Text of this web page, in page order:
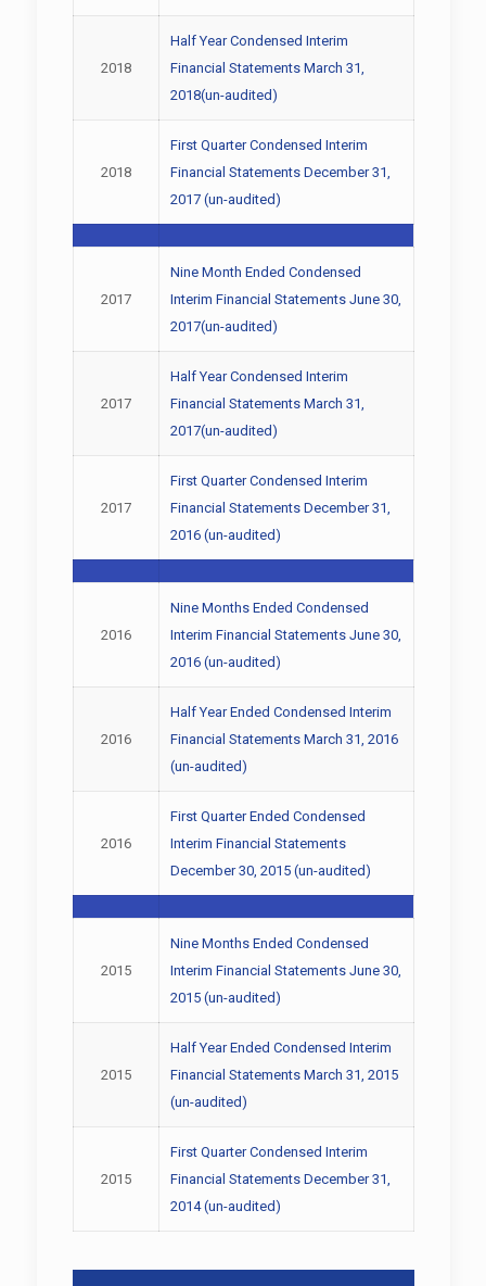
2018
Half Year Condensed Interim
Financial Statements March 31,
2018(un-audited)
2018
First Quarter Condensed Interim
Financial Statements December 31,
2017 (un-audited)
2017
Nine Month Ended Condensed
Interim Financial Statements June 30,
2017(un-audited)
2017
Half Year Condensed Interim
Financial Statements March 31,
2017(un-audited)
2017
First Quarter Condensed Interim
Financial Statements December 31,
2016 (un-audited)
2016
Nine Months Ended Condensed
Interim Financial Statements June 30,
2016 (un-audited)
2016
Half Year Ended Condensed Interim
Financial Statements March 31, 2016
(un-audited)
2016
First Quarter Ended Condensed
Interim Financial Statements
December 30, 2015 (un-audited)
2015
Nine Months Ended Condensed
Interim Financial Statements June 30,
2015 (un-audited)
2015
Half Year Ended Condensed Interim
Financial Statements March 31, 2015
(un-audited)
2015
First Quarter Condensed Interim
Financial Statements December 31,
2014 (un-audited)